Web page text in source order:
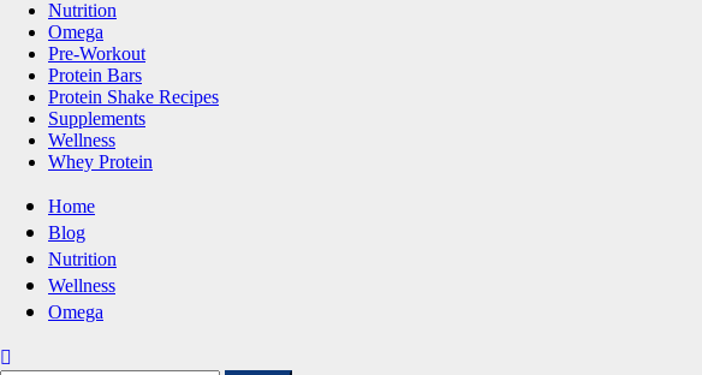
Nutrition
Omega
Pre-Workout
Protein Bars
Protein Shake Recipes
Supplements
Wellness
Whey Protein
Primary
Menu
Home
Blog
Nutrition
Wellness
Omega